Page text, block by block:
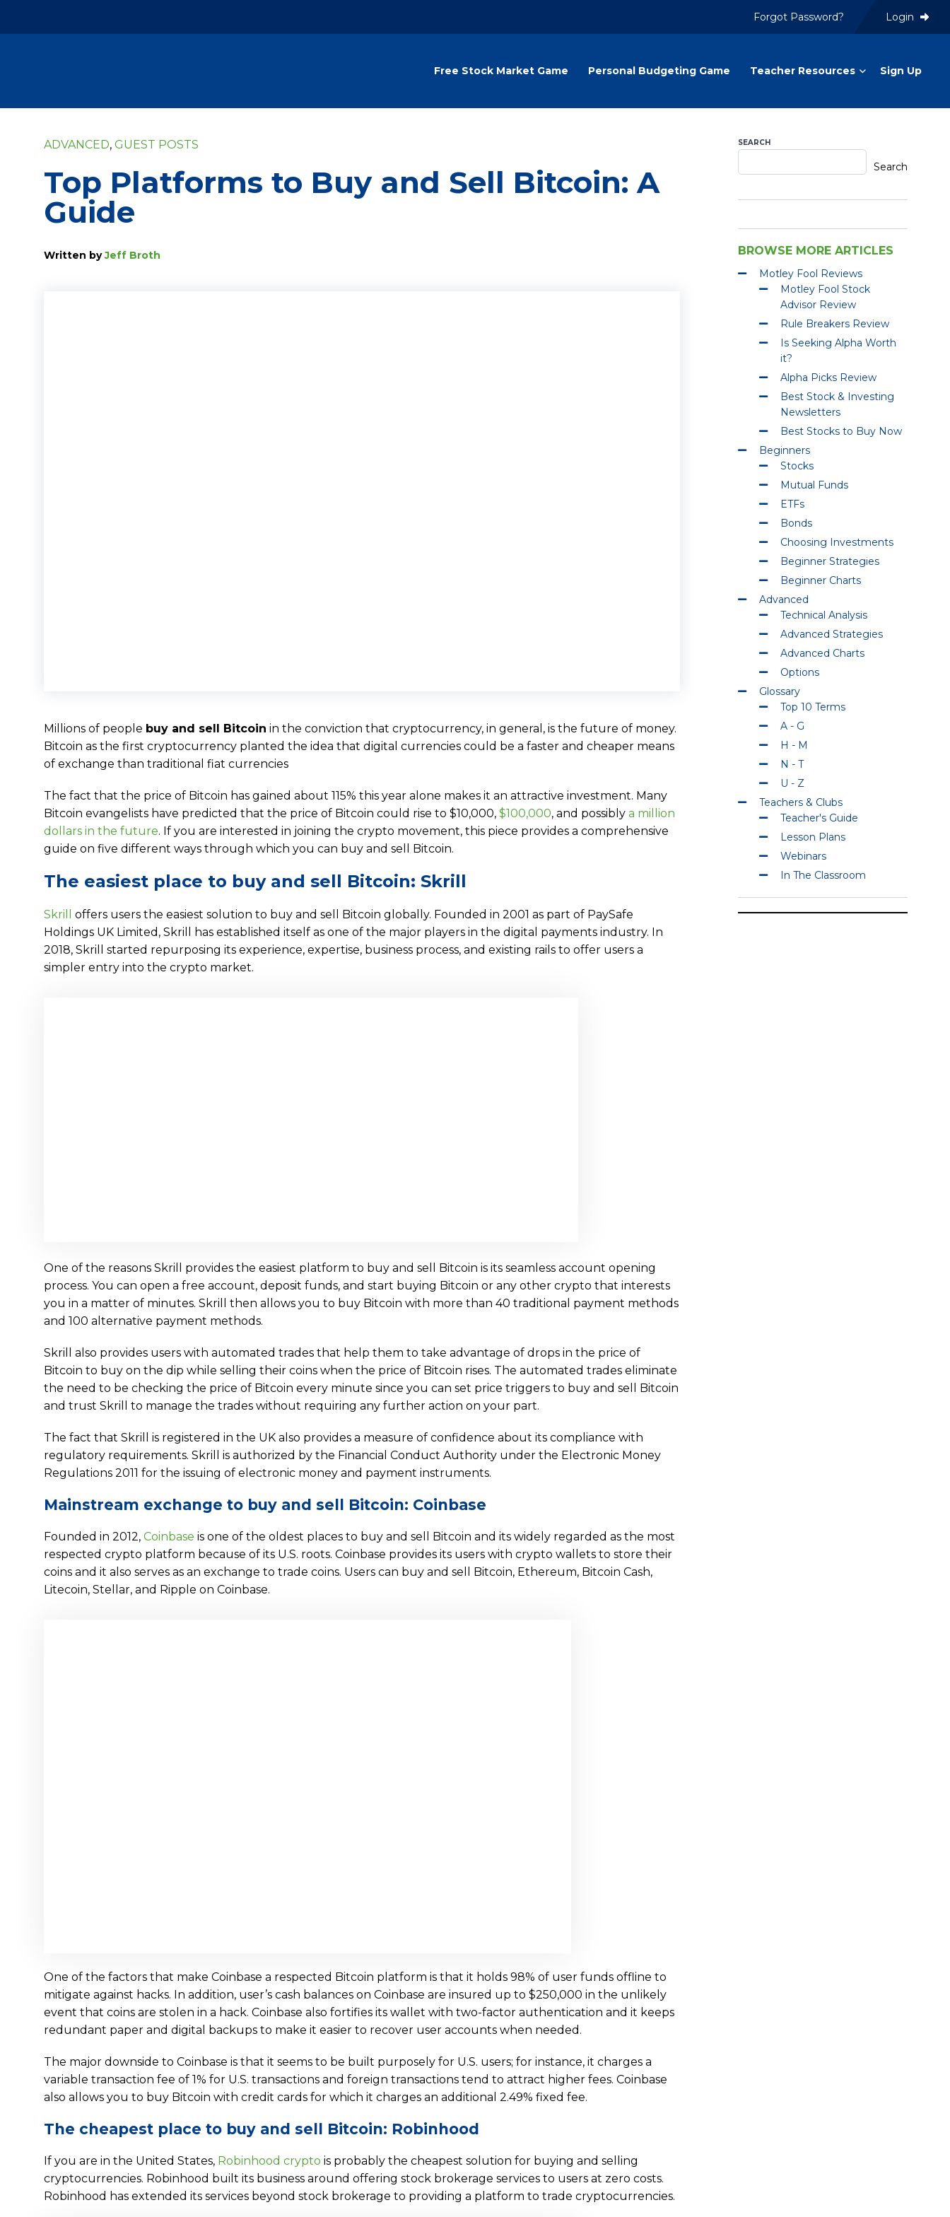
Forgot Password? Login
Free Stock Market Game Personal Budgeting Game Teacher Resources Sign Up
ADVANCED, GUEST POSTS
Top Platforms to Buy and Sell Bitcoin: A
Guide
Written byJeff Broth
Millions of people buy and sell Bitcoin in the conviction that cryptocurrency, in general, is the future of money.
Bitcoin as the first cryptocurrency planted the idea that digital currencies could be a faster and cheaper means
of exchange than traditional fiat currencies
The fact that the price of Bitcoin has gained about 115% this year alone makes it an attractive investment. Many
Bitcoin evangelists have predicted that the price of Bitcoin could rise to $10,000, $100,000, and possibly a million
dollars in the future. If you are interested in joining the crypto movement, this piece provides a comprehensive
guide on five different ways through which you can buy and sell Bitcoin.
The easiest place to buy and sell Bitcoin: Skrill
Skrill
offers users the easiest solution to buy and sell Bitcoin globally. Founded in 2001 as part of PaySafe
Holdings UK Limited, Skrill has established itself as one of the major players in the digital payments industry. In
2018, Skrill started repurposing its experience, expertise, business process, and existing rails to offer users a
simpler entry into the crypto market.
One of the reasons Skrill provides the easiest platform to buy and sell Bitcoin is its seamless account opening
process. You can open a free account, deposit funds, and start buying Bitcoin or any other crypto that interests
you in a matter of minutes. Skrill then allows you to buy Bitcoin with more than 40 traditional payment methods
and 100 alternative payment methods.
Skrill also provides users with automated trades that help them to take advantage of drops in the price of
Bitcoin to buy on the dip while selling their coins when the price of Bitcoin rises. The automated trades eliminate
the need to be checking the price of Bitcoin every minute since you can set price triggers to buy and sell Bitcoin
and trust Skrill to manage the trades without requiring any further action on your part.
The fact that Skrill is registered in the UK also provides a measure of confidence about its compliance with
regulatory requirements. Skrill is authorized by the Financial Conduct Authority under the Electronic Money
Regulations 2011 for the issuing of electronic money and payment instruments.
Mainstream exchange to buy and sell Bitcoin: Coinbase
Founded in 2012, Coinbase is one of the oldest places to buy and sell Bitcoin and its widely regarded as the most
respected crypto platform because of its U.S. roots. Coinbase provides its users with crypto wallets to store their
coins and it also serves as an exchange to trade coins. Users can buy and sell Bitcoin, Ethereum, Bitcoin Cash,
Litecoin, Stellar, and Ripple on Coinbase.
One of the factors that make Coinbase a respected Bitcoin platform is that it holds 98% of user funds offline to
mitigate against hacks. In addition, user’s cash balances on Coinbase are insured up to $250,000 in the unlikely
event that coins are stolen in a hack. Coinbase also fortifies its wallet with two-factor authentication and it keeps
redundant paper and digital backups to make it easier to recover user accounts when needed.
The major downside to Coinbase is that it seems to be built purposely for U.S. users; for instance, it charges a
variable transaction fee of 1% for U.S. transactions and foreign transactions tend to attract higher fees. Coinbase
also allows you to buy Bitcoin with credit cards for which it charges an additional 2.49% fixed fee.
The cheapest place to buy and sell Bitcoin: Robinhood
If you are in the United States, Robinhood crypto is probably the cheapest solution for buying and selling
cryptocurrencies. Robinhood built its business around offering stock brokerage services to users at zero costs.
Robinhood has extended its services beyond stock brokerage to providing a platform to trade cryptocurrencies.
SEARCH
Search
BROWSE MORE ARTICLES
Motley Fool Reviews
Motley Fool Stock
Advisor Review
Rule Breakers Review
Is Seeking Alpha Worth
it?
Alpha Picks Review
Best Stock & Investing
Newsletters
Best Stocks to Buy Now
Beginners
Stocks
Mutual Funds
ETFs
Bonds
Choosing Investments
Beginner Strategies
Beginner Charts
Advanced
Technical Analysis
Advanced Strategies
Advanced Charts
Options
Glossary
Top 10 Terms
A - G
H - M
N - T
U - Z
Teachers & Clubs
Teacher's Guide
Lesson Plans
Webinars
In The Classroom